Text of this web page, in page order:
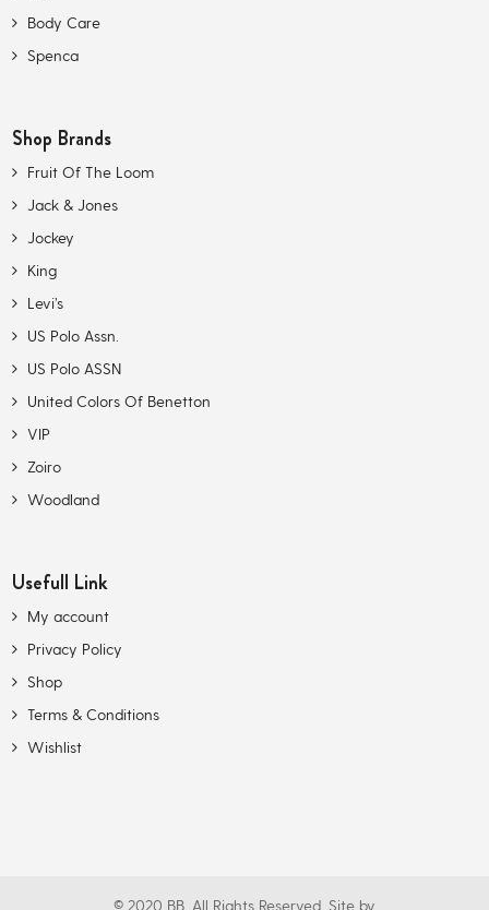
Body Care
Spenca
Shop Brands
Fruit Of The Loom
Jack & Jones
Jockey
King
Levi’s
US Polo Assn.
US Polo ASSN
United Colors Of Benetton
VIP
Zoiro
Woodland
Usefull Link
My account
Privacy Policy
Shop
Terms & Conditions
Wishlist
© 2020 BB. All Rights Reserved. Site by